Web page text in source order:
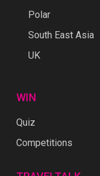
Polar
South East Asia
UK
WIN
Quiz
Competitions